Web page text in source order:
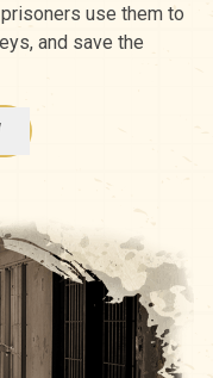
use them to
and save the